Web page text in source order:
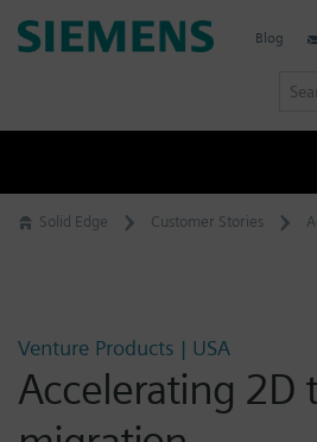
Skip
to
Solid Edge Customer Stories
Venture Products | USA
Accelerating 2D
Siemens
Blog
r
c